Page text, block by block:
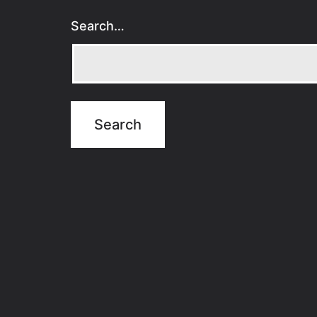
Search…